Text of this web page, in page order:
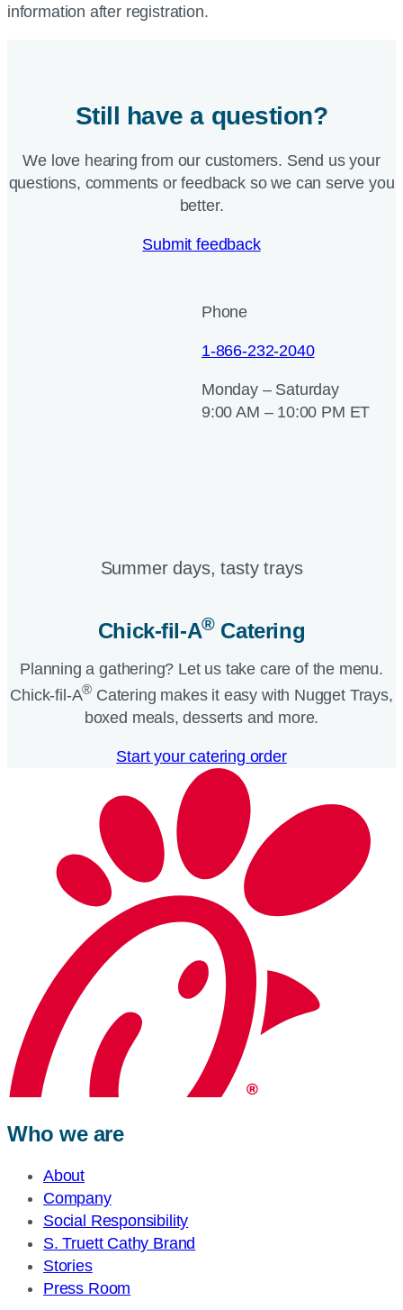
information after registration.
Still have a question?
We love hearing from our customers. Send us your
questions, comments or feedback so we can serve you
better.
Submit feedback
Phone
1-866-232-2040
Monday – Saturday
9:00 AM – 10:00 PM ET
Summer days, tasty trays​
Chick-fil-A®Catering​
Planning a gathering? Let us take care of the menu.
Chick-fil-A® Catering makes it easy with Nugget Trays,
boxed meals, desserts and more.​
Start your catering order
Who we are
About
Company
Social Responsibility
S. Truett Cathy Brand
Stories
Press Room